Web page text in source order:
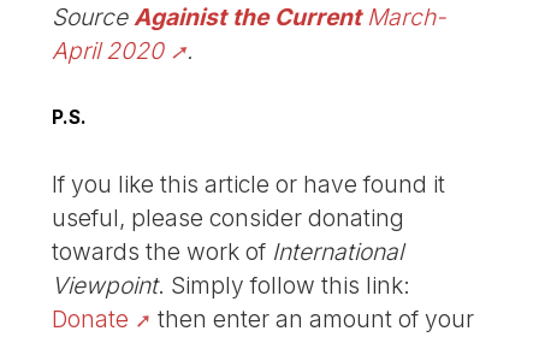
Source Againist the CurrentMarch-
April 2020
.
P.S.
If you like this article or have found it
useful, please consider donating
towards the work of International
Viewpoint. Simply follow this link:
Donate
then enter an amount of your